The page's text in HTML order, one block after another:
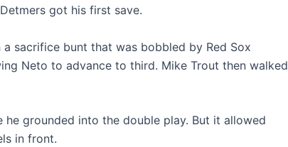
got his first save.
sacrifice bunt that was bobbled by Red Sox
Neto to advance to third. Mike Trout then walked
grounded into the double play. But it allowed
in front.